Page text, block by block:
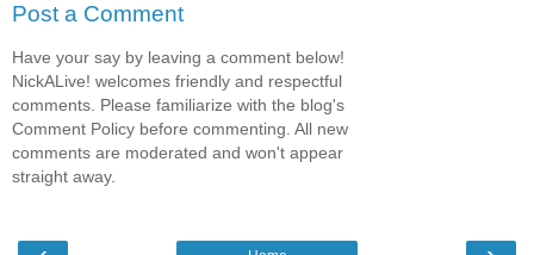
Post a Comment
Have your say by leaving a comment below!
NickALive! welcomes friendly and respectful
comments. Please familiarize with the blog's
Comment Policy before commenting. All new
comments are moderated and won't appear
straight away.